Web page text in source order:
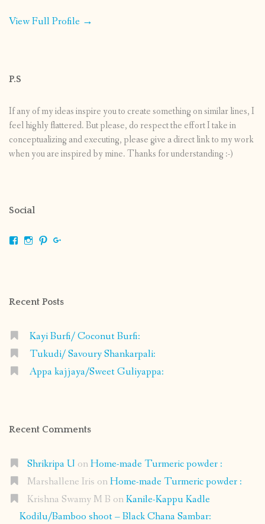
View Full Profile →
P.S
If any of my ideas inspire you to create something on similar lines, I
feel highly flattered. But please, do respect the effort I take in
conceptualizing and executing, please give a direct link to my work
when you are inspired by mine. Thanks for understanding :-)
Social
ViewViewView
Recent Posts
Kayi Burfi/ Coconut Burfi:
Tukudi/ Savoury Shankarpali:
Appa kajjaya/Sweet Guliyappa:
Recent Comments
Shrikripa U onHome-made Turmeric powder :
Marshallene Iris onHome-made Turmeric powder :
Krishna Swamy M B onKanile-Kappu Kadle
Kodilu/Bamboo shoot – Black Chana Sambar: